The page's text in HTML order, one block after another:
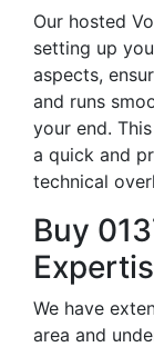
Our hosted
setting up
aspects,
and runs
your end.
a quick and
technical
Buy
We have
area and